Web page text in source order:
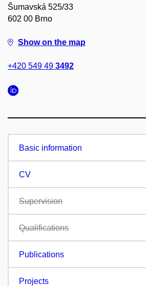
Šumavská 525/33
602 00 Brno
Show on the map
+420 549 49 3492
Basic information
CV
Supervision
Qualifications
Publications
Projects